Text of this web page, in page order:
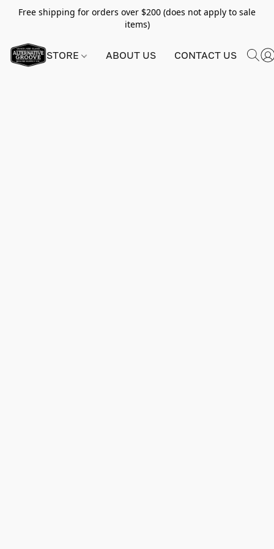
Free shipping for orders over $200 (does not apply to sale
items)
STORE ABOUT US CONTACT US